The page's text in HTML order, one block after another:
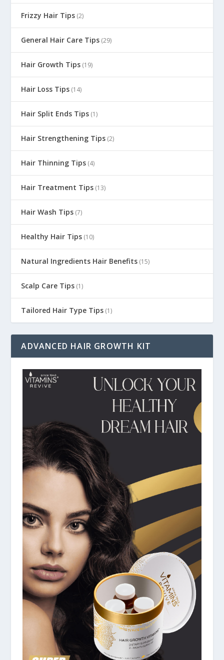
Frizzy Hair Tips (2)
General Hair Care Tips (29)
Hair Growth Tips (19)
Hair Loss Tips (14)
Hair Split Ends Tips (1)
Hair Strengthening Tips (2)
Hair Thinning Tips (4)
Hair Treatment Tips (13)
Hair Wash Tips (7)
Healthy Hair Tips (10)
Natural Ingredients Hair Benefits (15)
Scalp Care Tips (1)
Tailored Hair Type Tips (1)
ADVANCED HAIR GROWTH KIT